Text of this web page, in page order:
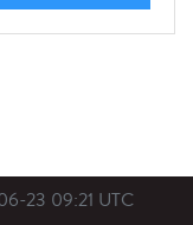
23 09:21 UTC